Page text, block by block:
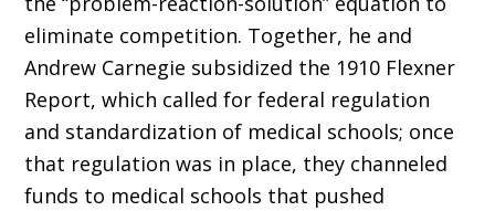
eliminate competition. Together, he and
Andrew Carnegie subsidized the 1910 Flexner
Report, which called for federal regulation
and standardization of medical schools; once
that regulation was in place, they channeled
funds to medical schools that pushed